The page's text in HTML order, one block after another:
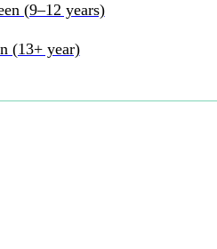
(9–12 years)
(13+ year)